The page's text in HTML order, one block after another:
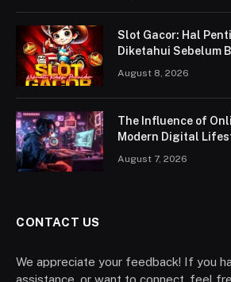
Slot Gacor: Hal
Diketahui Sebelum
August 8, 2026
The Influence of
Modern Digital
August 7, 2026
CONTACT US
We appreciate your feedback! If you
assistance, or want to connect, feel